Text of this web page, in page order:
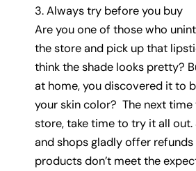
3. Always try before you buy
Are you one of those who
the store and pick up that
think the shade looks pretty?
at home, you discovered it to
your skin color? The next time
store, take time to try it all out.
and shops gladly offer
products don’t meet the